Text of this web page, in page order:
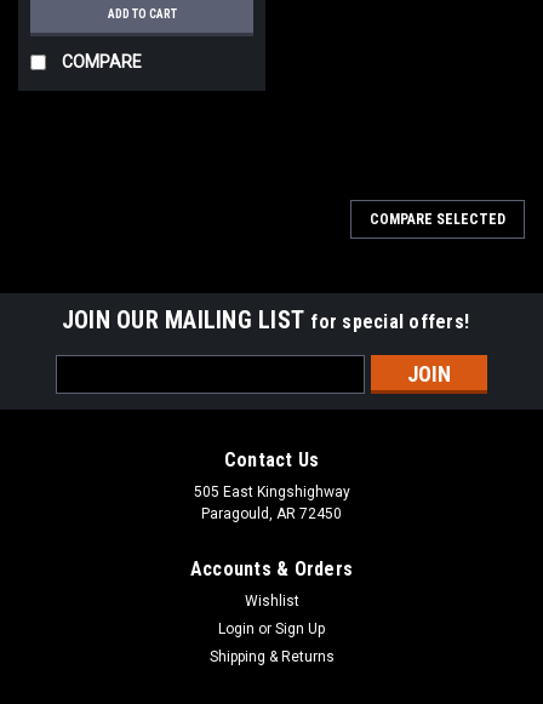
ADD TO CART
COMPARE
COMPARE SELECTED
JOIN OUR MAILING LIST for special offers!
Address
Contact Us
505 East Kingshighway
Paragould, AR 72450
Accounts & Orders
Wishlist
Login or Sign Up
Shipping & Returns